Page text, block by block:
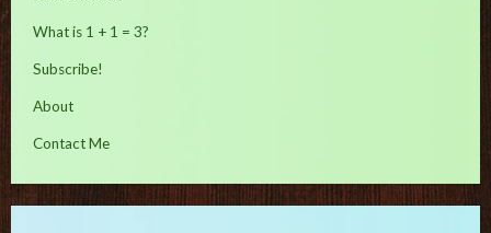
What is 1 + 1 = 3?
Subscribe!
About
Contact Me